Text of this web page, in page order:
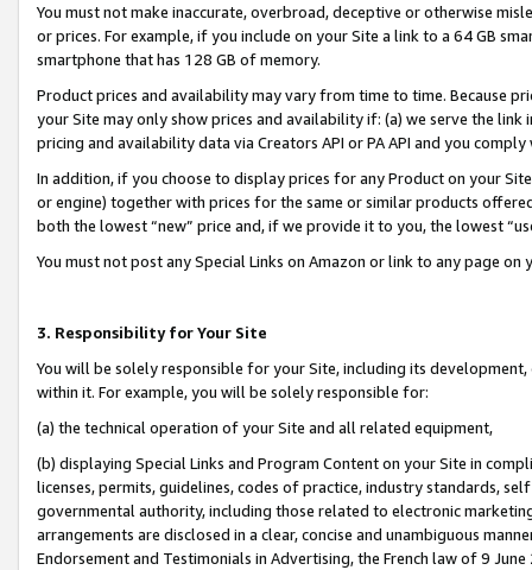
You must not make inaccurate, overbroad, deceptive or otherwise
or prices. For example, if you include on your Site a link to a 64 GB
smartphone that has 128 GB of memory.
Product prices and availability may vary from time to time. Because
your Site may only show prices and availability if: (a) we serve the
pricing and availability data via Creators API or PA API and you
In addition, if you choose to display prices for any Product on your
or engine) together with prices for the same or similar products
both the lowest “new” price and, if we provide it to you, the lowest
You must not post any Special Links on Amazon or link to any page
3. Responsibility for Your Site
You will be solely responsible for your Site, including its
within it. For example, you will be solely responsible for:
(a) the technical operation of your Site and all related equipment,
(b) displaying Special Links and Program Content on your Site in
licenses, permits, guidelines, codes of practice, industry standards,
governmental authority, including those related to electronic
arrangements are disclosed in a clear, concise and unambiguous
Endorsement and Testimonials in Advertising, the French law of 9